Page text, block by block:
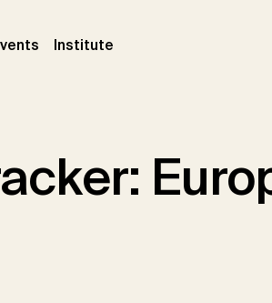
(current)
Institute